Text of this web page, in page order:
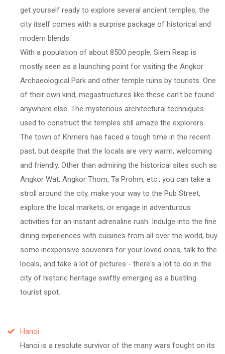
get yourself ready to explore several ancient temples, the
city itself comes with a surprise package of historical and
modern blends.
With a population of about 8500 people, Siem Reap is
mostly seen as a launching point for visiting the Angkor
Archaeological Park and other temple ruins by tourists. One
of their own kind, megastructures like these can't be found
anywhere else. The mysterious architectural techniques
used to construct the temples still amaze the explorers.
The town of Khmers has faced a tough time in the recent
past, but despite that the locals are very warm, welcoming
and friendly. Other than admiring the historical sites such as
Angkor Wat, Angkor Thom, Ta Prohm, etc.; you can take a
stroll around the city, make your way to the Pub Street,
explore the local markets, or engage in adventurous
activities for an instant adrenaline rush. Indulge into the fine
dining experiences with cuisines from all over the world, buy
some inexpensive souvenirs for your loved ones, talk to the
locals, and take a lot of pictures - there's a lot to do in the
city of historic heritage swiftly emerging as a bustling
tourist spot.
Hanoi
Hanoi is a resolute survivor of the many wars fought on its